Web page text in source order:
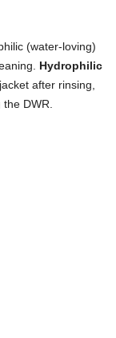
(water-loving)
Hydrophilic
after rinsing,
DWR.